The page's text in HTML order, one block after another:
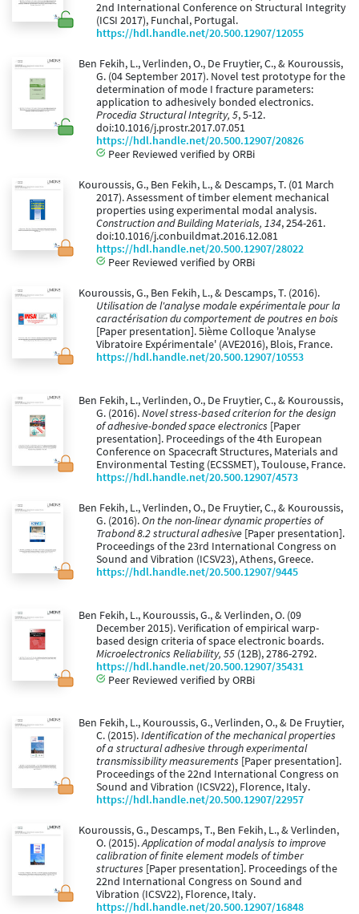
2nd International Conference on Structural Integrity
(ICSI 2017), Funchal, Portugal.
https://hdl.handle.net/20.500.12907/12055
Ben Fekih, L., Verlinden, O., De Fruytier, C., & Kouroussis,
G. (04 September 2017). Novel test prototype for the
determination of mode I fracture parameters:
application to adhesively bonded electronics.
Procedia Structural Integrity, 5, 5-12.
doi:10.1016/j.prostr.2017.07.051
https://hdl.handle.net/20.500.12907/20826
Peer Reviewed verified by ORBi
Kouroussis, G., Ben Fekih, L., & Descamps, T. (01 March
2017). Assessment of timber element mechanical
properties using experimental modal analysis.
Construction and Building Materials, 134, 254-261.
doi:10.1016/j.conbuildmat.2016.12.081
https://hdl.handle.net/20.500.12907/28022
Peer Reviewed verified by ORBi
Kouroussis, G., Ben Fekih, L., & Descamps, T. (2016).
Utilisation de l'analyse modale expérimentale pour la
caractérisation du comportement de poutres en bois
[Paper presentation]. 5ième Colloque 'Analyse
Vibratoire Expérimentale' (AVE2016), Blois, France.
https://hdl.handle.net/20.500.12907/10553
Ben Fekih, L., Verlinden, O., De Fruytier, C., & Kouroussis,
G. (2016).Novel stress-based criterion for the design
of adhesive-bonded space electronics [Paper
presentation]. Proceedings of the 4th European
Conference on Spacecraft Structures, Materials and
Environmental Testing (ECSSMET), Toulouse, France.
https://hdl.handle.net/20.500.12907/4573
Ben Fekih, L., Verlinden, O., De Fruytier, C., & Kouroussis,
G. (2016).On the non-linear dynamic properties of
Trabond 8.2 structural adhesive [Paper presentation].
Proceedings of the 23rd International Congress on
Sound and Vibration (ICSV23), Athens, Greece.
https://hdl.handle.net/20.500.12907/9445
Ben Fekih, L., Kouroussis, G., & Verlinden, O. (09
December 2015). Verification of empirical warp-
based design criteria of space electronic boards.
Microelectronics Reliability, 55 (12B), 2786-2792.
https://hdl.handle.net/20.500.12907/35431
Peer Reviewed verified by ORBi
Ben Fekih, L., Kouroussis, G., Verlinden, O., & De Fruytier,
C. (2015).Identification of the mechanical properties
of a structural adhesive through experimental
transmissibility measurements [Paper presentation].
Proceedings of the 22nd International Congress on
Sound and Vibration (ICSV22), Florence, Italy.
https://hdl.handle.net/20.500.12907/22957
Kouroussis, G., Descamps, T., Ben Fekih, L., & Verlinden,
O. (2015).Application of modal analysis to improve
calibration of finite element models of timber
structures [Paper presentation]. Proceedings of the
22nd International Congress on Sound and
Vibration (ICSV22), Florence, Italy.
https://hdl.handle.net/20.500.12907/16848